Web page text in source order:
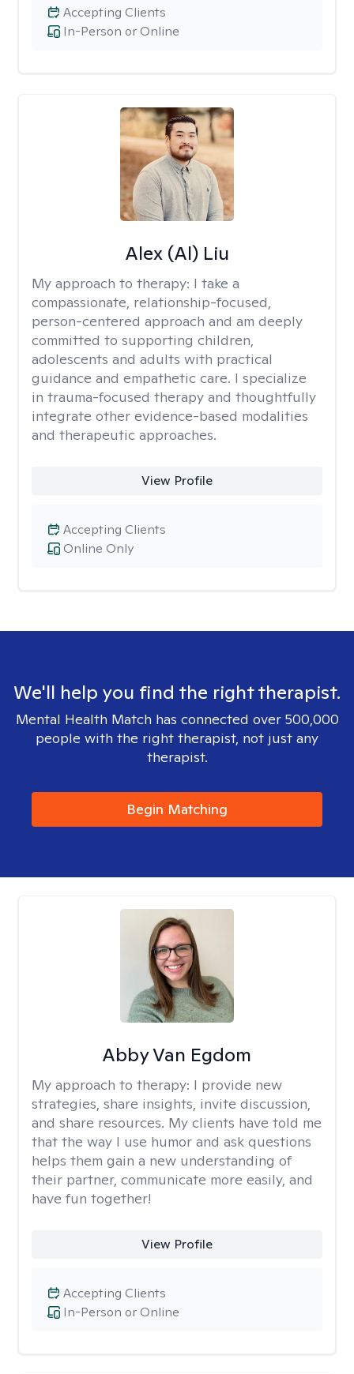
In-Person or Online
Accepting Clients
Alex (Al) Liu
My approach to therapy: I take a
compassionate, relationship-focused,
person-centered approach and am deeply
committed to supporting children,
adolescents and adults with practical
guidance and empathetic care. I specialize
in trauma-focused therapy and thoughtfully
integrate other evidence-based modalities
and therapeutic approaches.
View Profile
Online Only
Accepting Clients
We'll help you find the right therapist.
Mental Health Match has connected over 500,000
people with the right therapist, not just any
therapist.
Begin Matching
Abby Van Egdom
My approach to therapy: I provide new
strategies, share insights, invite discussion,
and share resources. My clients have told me
that the way I use humor and ask questions
helps them gain a new understanding of
their partner, communicate more easily, and
have fun together!
View Profile
In-Person or Online
Accepting Clients